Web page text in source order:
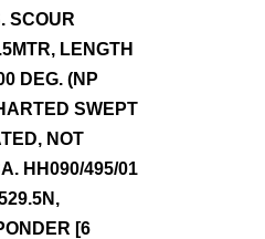
SCOUR
LENGTH
DEG. (NP
SWEPT
NOT
HH090/495/01
[6